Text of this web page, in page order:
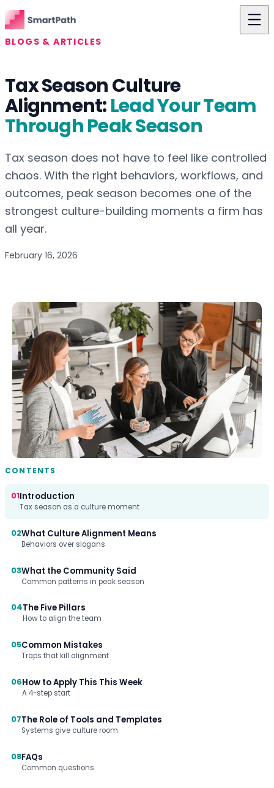
Skip to content
Use Cases
The Difference
Resources
About Us
Login
BLOGS & ARTICLES
Tax Season Culture
Alignment:Lead Your Team
Through Peak Season
Tax season does not have to feel like controlled
chaos. With the right behaviors, workflows, and
outcomes, peak season becomes one of the
strongest culture-building moments a firm has
all year.
February 16, 2026
CONTENTS
01Introduction
Tax season as a culture moment
02What Culture Alignment Means
Behaviors over slogans
03What the Community Said
Common patterns in peak season
04The Five Pillars
How to align the team
05Common Mistakes
Traps that kill alignment
06How to Apply This This Week
A 4-step start
07The Role of Tools and Templates
Systems give culture room
08FAQs
Common questions